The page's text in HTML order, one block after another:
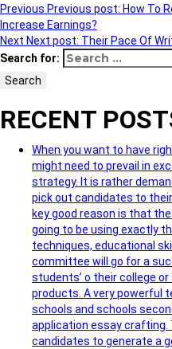
Previous Previous post: How To
Increase Earnings?
Next Next post: Their Pace Of
Search for:
Search
RECENT
When you want to have
might need to prevail in
strategy. It is rather
pick out candidates to
key good reason is that
going to be using exactly
techniques, educational
committee will go for a
students’ o their college
products. A very powerful
schools and schools
application essay
candidates to generate a